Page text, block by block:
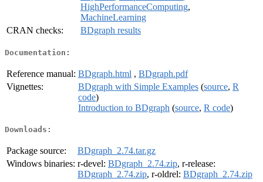
HighPerformanceComputing,
MachineLearning
CRAN checks:
BDgraph results
Documentation:
Reference manual: BDgraph.html , BDgraph.pdf
Vignettes:
BDgraph with Simple Examples (source, R
code)
Introduction to BDgraph (source, R code)
Downloads:
Package source:
BDgraph_2.74.tar.gz
Windows binaries: r-devel: BDgraph_2.74.zip, r-release:
BDgraph_2.74.zip, r-oldrel: BDgraph_2.74.zip